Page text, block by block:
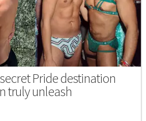
Pride destination
truly unleash